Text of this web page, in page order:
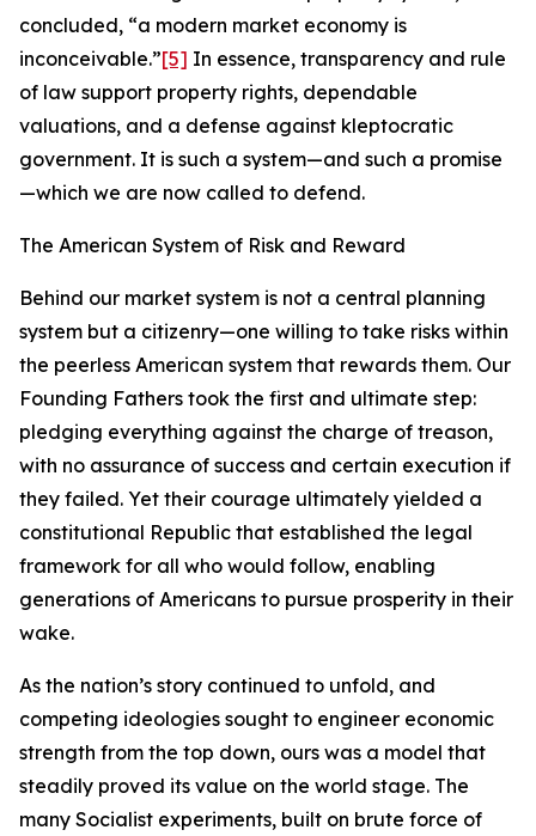
concluded, “a modern market economy is
inconceivable.”[5] In essence, transparency and rule
of law support property rights, dependable
valuations, and a defense against kleptocratic
government. It is such a system—and such a promise
—which we are now called to defend.
The American System of Risk and Reward
Behind our market system is not a central planning
system but a citizenry—one willing to take risks within
the peerless American system that rewards them. Our
Founding Fathers took the first and ultimate step:
pledging everything against the charge of treason,
with no assurance of success and certain execution if
they failed. Yet their courage ultimately yielded a
constitutional Republic that established the legal
framework for all who would follow, enabling
generations of Americans to pursue prosperity in their
wake.
As the nation’s story continued to unfold, and
competing ideologies sought to engineer economic
strength from the top down, ours was a model that
steadily proved its value on the world stage. The
many Socialist experiments, built on brute force of